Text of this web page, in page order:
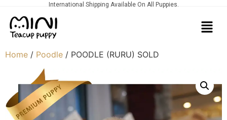
International Shipping Available On All Puppies.
Home / Poodle / POODLE (RURU) SOLD